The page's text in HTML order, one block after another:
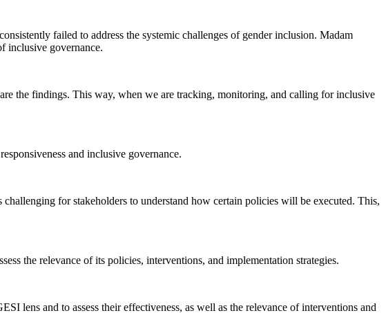
failed to address the systemic challenges of gender inclusion. Madam
inclusive governance.
the findings. This way, when we are tracking, monitoring, and calling for inclusive
and inclusive governance.
for stakeholders to understand how certain policies will be executed. This,
the relevance of its policies, interventions, and implementation strategies.
lens and to assess their effectiveness, as well as the relevance of interventions and